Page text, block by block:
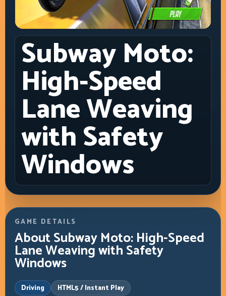
Subway Moto:
High-Speed
Lane Weaving
with Safety
Windows
GAME DETAILS
About Subway Moto: High-Speed
Lane Weaving with Safety
Windows
Driving HTML5 / Instant Play